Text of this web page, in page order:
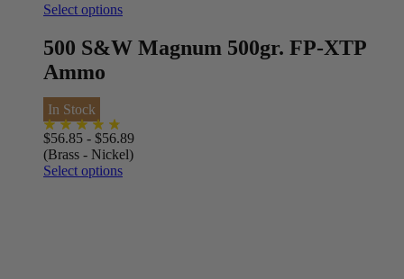
Select options
500 S&W Magnum 500gr. FP-XTP
Ammo
In Stock
$56.85 - $56.89
(Brass - Nickel)
Select options